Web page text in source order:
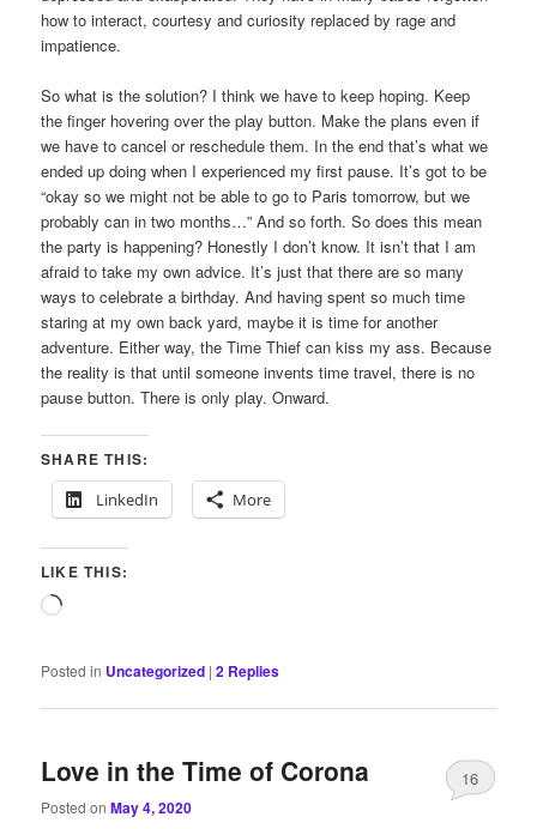
how to interact, courtesy and curiosity replaced by rage and
impatience.
So what is the solution? I think we have to keep hoping. Keep
the finger hovering over the play button. Make the plans even if
we have to cancel or reschedule them. In the end that’s what we
ended up doing when I experienced my first pause. It’s got to be
“okay so we might not be able to go to Paris tomorrow, but we
probably can in two months…” And so forth. So does this mean
the party is happening? Honestly I don’t know. It isn’t that I am
afraid to take my own advice. It’s just that there are so many
ways to celebrate a birthday. And having spent so much time
staring at my own back yard, maybe it is time for another
adventure. Either way, the Time Thief can kiss my ass. Because
the reality is that until someone invents time travel, there is no
pause button. There is only play. Onward.
SHARE THIS:
LinkedIn
More
LIKE THIS:
Loading…
Posted in Uncategorized |2 Replies
Love in the Time of Corona
Posted onMay 4, 2020
16